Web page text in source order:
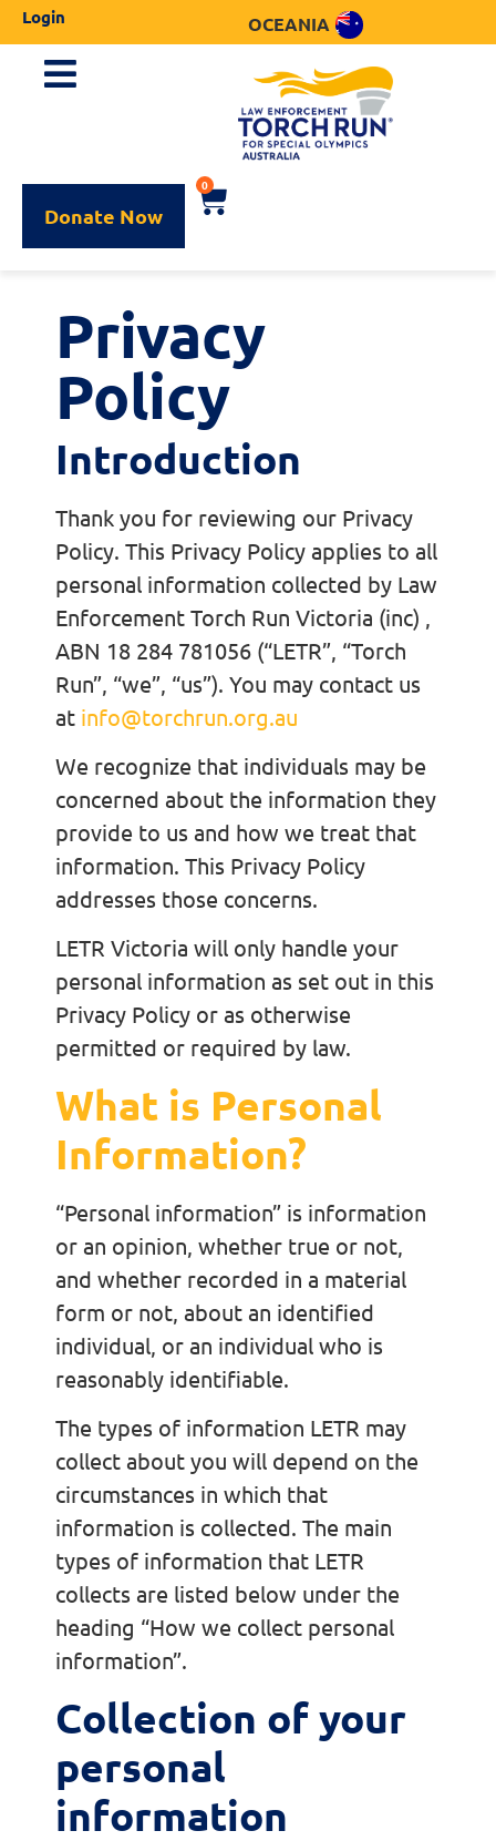
Login OCEANIA
Donate Now
0
Privacy
Policy
Introduction
Thank you for reviewing our Privacy
Policy. This Privacy Policy applies to all
personal information collected by Law
Enforcement Torch Run Victoria (inc) ,
ABN 18 284 781056 (“LETR”, “Torch
Run”, “we”, “us”). You may contact us
at info@torchrun.org.au
We recognize that individuals may be
concerned about the information they
provide to us and how we treat that
information. This Privacy Policy
addresses those concerns.
LETR Victoria will only handle your
personal information as set out in this
Privacy Policy or as otherwise
permitted or required by law.
What is Personal
Information?
“Personal information” is information
or an opinion, whether true or not,
and whether recorded in a material
form or not, about an identified
individual, or an individual who is
reasonably identifiable.
The types of information LETR may
collect about you will depend on the
circumstances in which that
information is collected. The main
types of information that LETR
collects are listed below under the
heading “How we collect personal
information”.
Collection of your
personal
information